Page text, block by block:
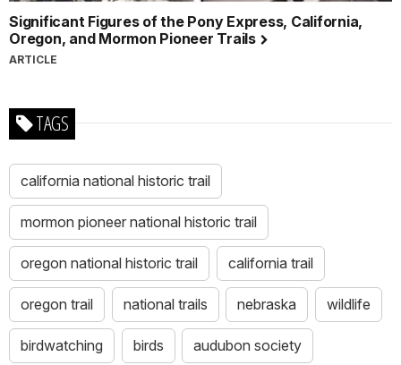
Significant Figures of the Pony Express, California,
Oregon, and Mormon Pioneer Trails
ARTICLE
TAGS
california national historic trail
mormon pioneer national historic trail
oregon national historic trail california trail
oregon trail national trails nebraska wildlife
birdwatching birds audubon society